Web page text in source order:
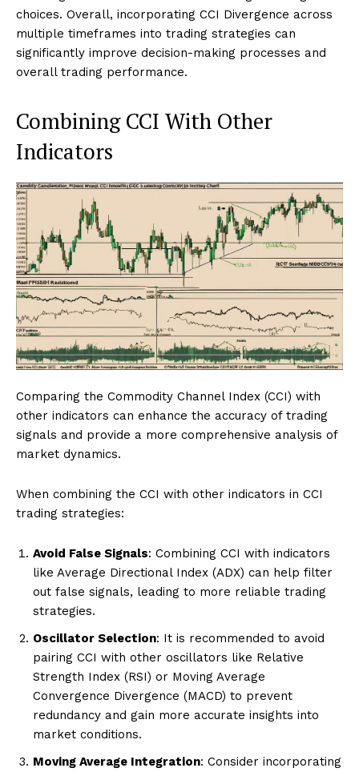
choices. Overall, incorporating CCI Divergence across
multiple timeframes into trading strategies can
significantly improve decision-making processes and
overall trading performance.
Combining CCI With Other
Indicators
Comparing the Commodity Channel Index (CCI) with
other indicators can enhance the accuracy of trading
signals and provide a more comprehensive analysis of
market dynamics.
When combining the CCI with other indicators in CCI
trading strategies:
Avoid False Signals: Combining CCI with indicators
like Average Directional Index (ADX) can help filter
out false signals, leading to more reliable trading
strategies.
Oscillator Selection: It is recommended to avoid
pairing CCI with other oscillators like Relative
Strength Index (RSI) or Moving Average
Convergence Divergence (MACD) to prevent
redundancy and gain more accurate insights into
market conditions.
Moving Average Integration: Consider incorporating